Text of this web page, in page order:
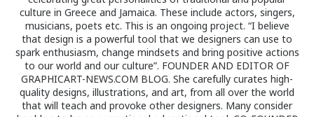
culture in Greece and Jamaica. These include actors, singers,
musicians, poets etc. This is an ongoing project. “I believe
that design is a powerful tool that we designers can use to
spark enthusiasm, change mindsets and bring positive actions
to our world and our culture”. FOUNDER AND EDITOR OF
GRAPHICART-NEWS.COM BLOG. She carefully curates high-
quality designs, illustrations, and art, from all over the world
that will teach and provoke other designers. Many consider